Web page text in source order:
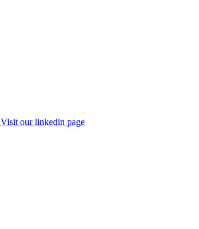
Visit our linkedin page